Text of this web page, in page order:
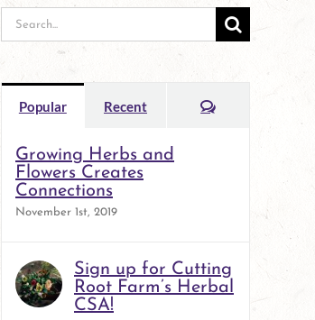
Search
for:
Popular Recent Comments
Growing Herbs and
Flowers Creates
Connections
November 1st, 2019
Sign up for Cutting
Root Farm’s Herbal
CSA!